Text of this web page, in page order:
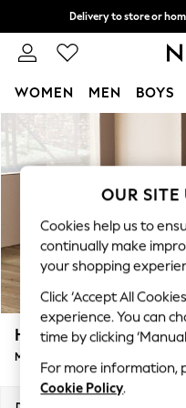
Skip to Main Content
Delivery to store or
Split the cost
WOMEN MEN BOYS
For You
WOMEN
New In &
New: This Week
Top Picks
Trending on
Polka Dots
Summer Textures
Blues &
Chocolate Brown
Linen Collection
Summer Whites
Houghton Deep Sit
Medium Corner Chaise - Left Hand
OUR SITE
Cookies help us to
continually make
your shopping
Click ‘Accept All
experience. You can
time by clicking
For more information,
Cookie Policy.